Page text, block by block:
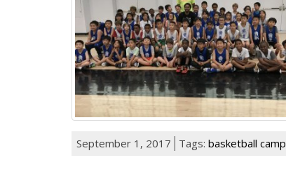
September 1, 2017 Tags: basketball camp